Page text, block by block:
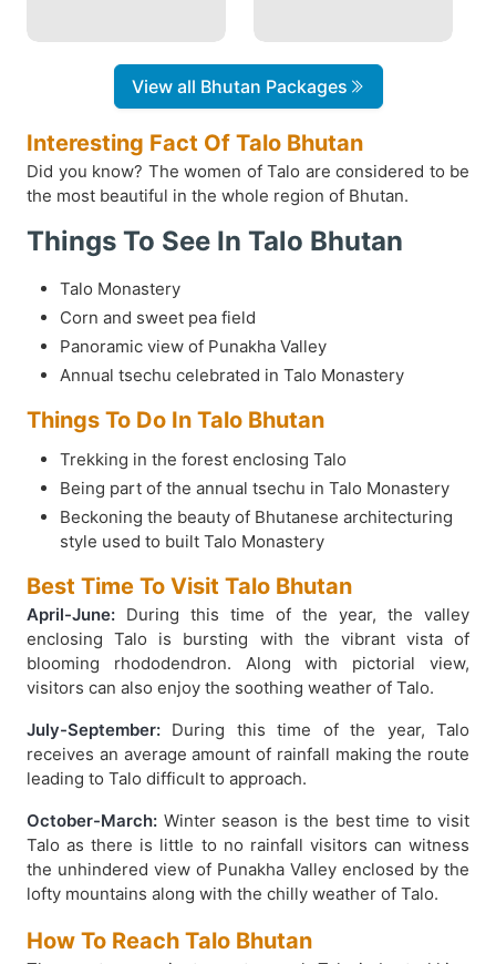
View all Bhutan Packages
Interesting Fact Of Talo Bhutan
Did you know? The women of Talo are considered to be
the most beautiful in the whole region of Bhutan.
Things To See In Talo Bhutan
Talo Monastery
Corn and sweet pea field
Panoramic view of Punakha Valley
Annual tsechu celebrated in Talo Monastery
Things To Do In Talo Bhutan
Trekking in the forest enclosing Talo
Being part of the annual tsechu in Talo Monastery
Beckoning the beauty of Bhutanese architecturing
style used to built Talo Monastery
Best Time To Visit Talo Bhutan
April-June: During this time of the year, the valley
enclosing Talo is bursting with the vibrant vista of
blooming rhododendron. Along with pictorial view,
visitors can also enjoy the soothing weather of Talo.
July-September: During this time of the year, Talo
receives an average amount of rainfall making the route
leading to Talo difficult to approach.
October-March: Winter season is the best time to visit
Talo as there is little to no rainfall visitors can witness
the unhindered view of Punakha Valley enclosed by the
lofty mountains along with the chilly weather of Talo.
How To Reach Talo Bhutan